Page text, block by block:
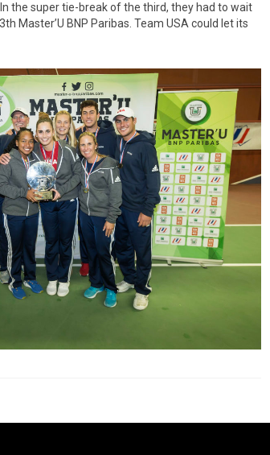
the super tie-break of the third, they had to wait
Master’U BNP Paribas. Team USA could let its